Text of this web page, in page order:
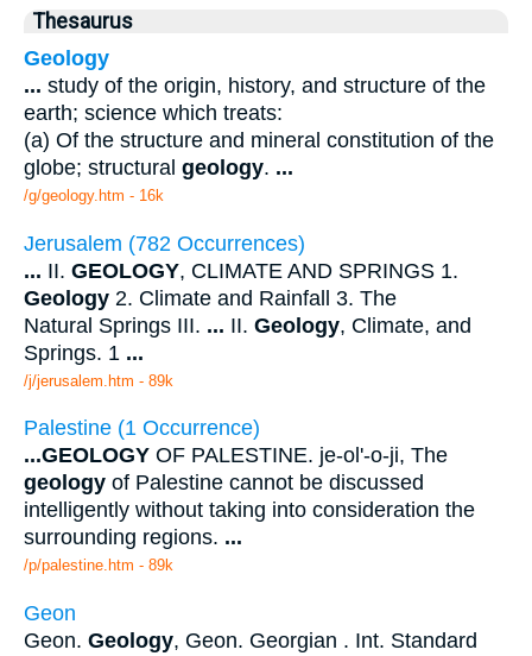
Thesaurus
Geology
... study of the origin, history, and structure of the
earth; science which treats:
(a) Of the structure and mineral constitution of the
globe; structural geology. ...
/g/geology.htm - 16k
Jerusalem (782 Occurrences)
... II. GEOLOGY, CLIMATE AND SPRINGS 1.
Geology 2. Climate and Rainfall 3. The
Natural Springs III. ... II. Geology, Climate, and
Springs. 1 ...
/j/jerusalem.htm - 89k
Palestine (1 Occurrence)
...GEOLOGY OF PALESTINE. je-ol'-o-ji, The
geology of Palestine cannot be discussed
intelligently without taking into consideration the
surrounding regions. ...
/p/palestine.htm - 89k
Geon
Geon. Geology, Geon. Georgian . Int. Standard